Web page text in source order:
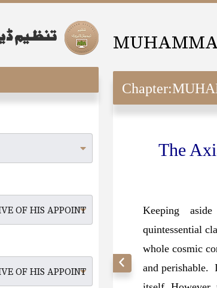
Chapter:
The
Keeping
quintessential
whole cosmic
and perishable.